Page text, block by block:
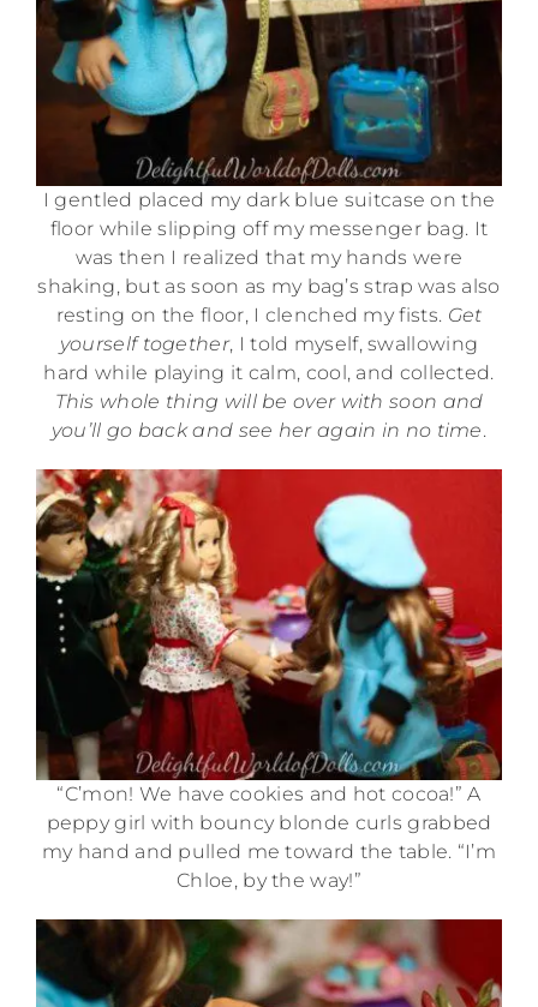
I gentled placed my dark blue suitcase on the
floor while slipping off my messenger bag. It
was then I realized that my hands were
shaking, but as soon as my bag’s strap was also
resting on the floor, I clenched my fists. Get
yourself together, I told myself, swallowing
hard while playing it calm, cool, and collected.
This whole thing will be over with soon and
you’ll go back and see her again in no time.
“C’mon! We have cookies and hot cocoa!” A
peppy girl with bouncy blonde curls grabbed
my hand and pulled me toward the table. “I’m
Chloe, by the way!”